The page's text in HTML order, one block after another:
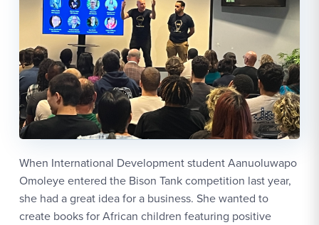
When International Development student Aanuoluwapo
Omoleye entered the Bison Tank competition last year,
she had a great idea for a business. She wanted to
create books for African children featuring positive